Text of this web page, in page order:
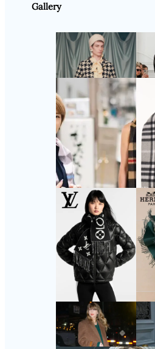
Gallery
Follow Us